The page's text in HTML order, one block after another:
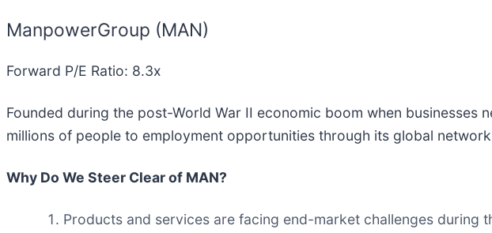
ManpowerGroup (MAN)
Forward P/E Ratio: 8.3x
Founded during the post-World War II economic boom when businesses
millions of people to employment opportunities through its global
Why Do We Steer Clear of MAN?
Products and services are facing end-market challenges during